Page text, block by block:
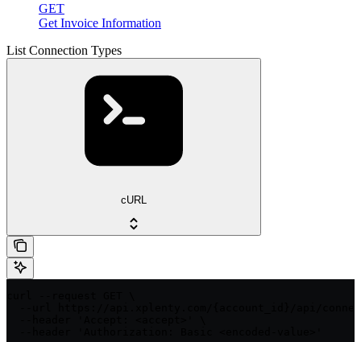
GET
Get Invoice Information
List Connection Types
cURL